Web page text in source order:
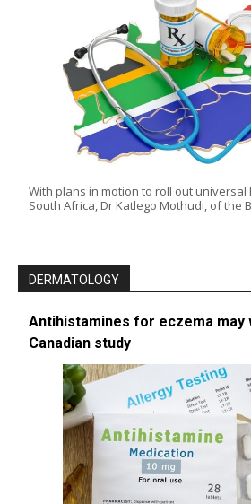
With plans in motion to roll out universal
South Africa, Dr Katlego Mothudi, of the
DERMATOLOGY
Antihistamines for eczema may
Canadian study